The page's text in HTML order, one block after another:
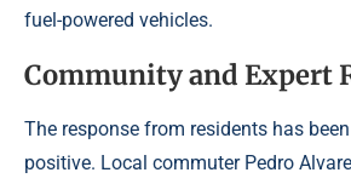
fuel-powered vehicles.
Community and Expert
The response from residents has
positive. Local commuter Pedro